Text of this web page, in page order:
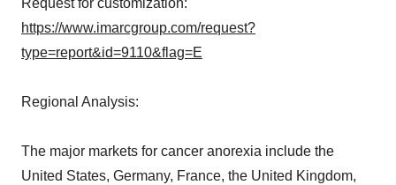
https://www.imarcgroup.com/request?
type=report&id=9110&flag=E
Regional Analysis:
The major markets for cancer anorexia include the
United States, Germany, France, the United Kingdom,